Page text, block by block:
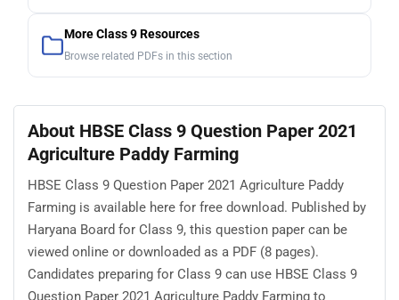
More Class 9 Resources
Browse related PDFs in this section
About HBSE Class 9 Question Paper 2021
Agriculture Paddy Farming
HBSE Class 9 Question Paper 2021 Agriculture Paddy
Farming is available here for free download. Published by
Haryana Board for Class 9, this question paper can be
viewed online or downloaded as a PDF (8 pages).
Candidates preparing for Class 9 can use HBSE Class 9
Question Paper 2021 Agriculture Paddy Farming to